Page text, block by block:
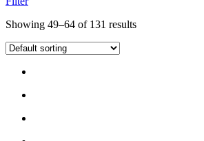
Showing 49–64 of 131 results